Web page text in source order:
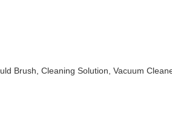
Brush, Cleaning Solution, Vacuum